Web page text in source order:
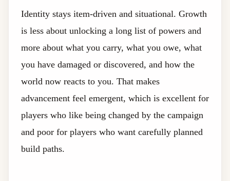
Identity stays item-driven and situational. Growth
is less about unlocking a long list of powers and
more about what you carry, what you owe, what
you have damaged or discovered, and how the
world now reacts to you. That makes
advancement feel emergent, which is excellent for
players who like being changed by the campaign
and poor for players who want carefully planned
build paths.